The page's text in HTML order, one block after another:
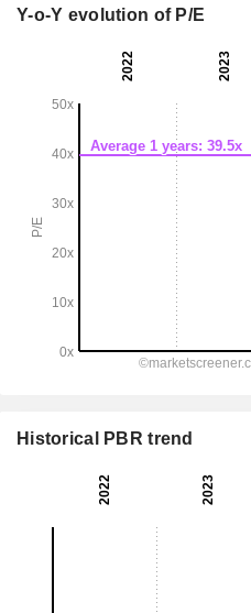
Y-o-Y evolution of P/E
Historical PBR trend